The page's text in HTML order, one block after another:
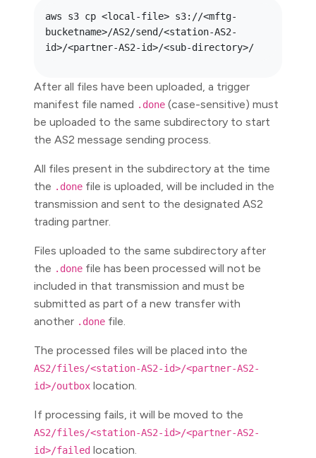
aws s3 cp <local-file> s3://<mftg-
bucketname>/AS2/send/<station-AS2-
After all files have been uploaded, a trigger
manifest file named .done (case-sensitive) must
be uploaded to the same subdirectory to start
the AS2 message sending process.
All files present in the subdirectory at the time
the .done file is uploaded, will be included in the
transmission and sent to the designated AS2
trading partner.
Files uploaded to the same subdirectory after
the .done file has been processed will not be
included in that transmission and must be
submitted as part of a new transfer with
another .done file.
The processed files will be placed into the
AS2/files/<station-AS2-id>/<partner-AS2-
id>/outbox location.
If processing fails, it will be moved to the
AS2/files/<station-AS2-id>/<partner-AS2-
id>/failed location.